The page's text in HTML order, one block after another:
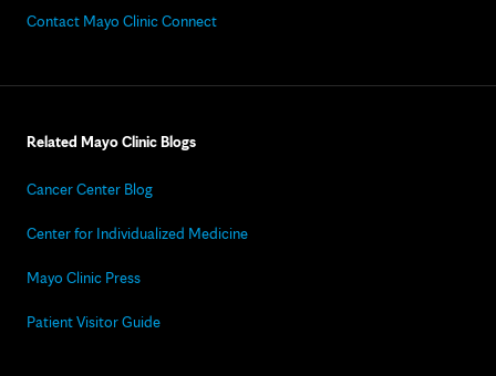
Contact Mayo Clinic Connect
Related Mayo Clinic Blogs
Cancer Center Blog
Center for Individualized Medicine
Mayo Clinic Press
Patient Visitor Guide